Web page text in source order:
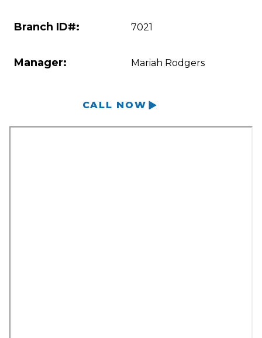
Branch ID#: 7021
Manager: Mariah Rodgers
CALL NOW